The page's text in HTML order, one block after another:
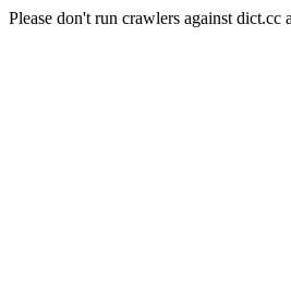
Please don't run crawlers against